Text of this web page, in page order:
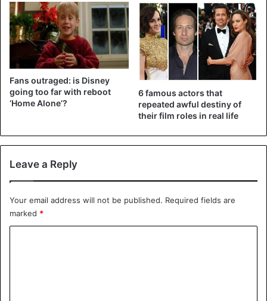
end of the year.
films
Fans outraged: is Disney
going too far with reboot
‘Home Alone’?
6 famous actors that
repeated awful destiny of
their film roles in real life
Leave a Reply
Your email address will not be published. Required fields are
marked *